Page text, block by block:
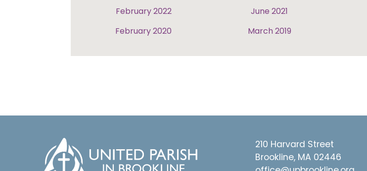
February 2022
June 2021
February 2020
March 2019
210 Harvard Street
Brookline, MA 02446